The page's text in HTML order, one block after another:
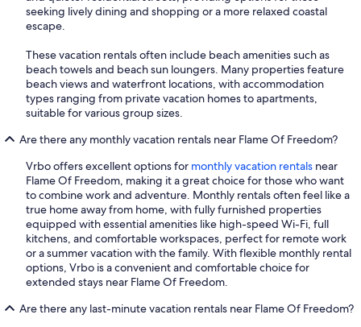
seeking lively dining and shopping or a more relaxed coastal
escape.
These vacation rentals often include beach amenities such as
beach towels and beach sun loungers. Many properties feature
beach views and waterfront locations, with accommodation
types ranging from private vacation homes to apartments,
suitable for various group sizes.
Are there any monthly vacation rentals near Flame Of Freedom?
Vrbo offers excellent options for monthly vacation rentals near
Flame Of Freedom, making it a great choice for those who want
to combine work and adventure. Monthly rentals often feel like a
true home away from home, with fully furnished properties
equipped with essential amenities like high-speed Wi-Fi, full
kitchens, and comfortable workspaces, perfect for remote work
or a summer vacation with the family. With flexible monthly rental
options, Vrbo is a convenient and comfortable choice for
extended stays near Flame Of Freedom.
Are there any last-minute vacation rentals near Flame Of Freedom?